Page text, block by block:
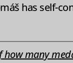
has self-
how many